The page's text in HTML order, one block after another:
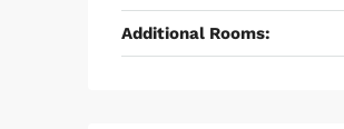
Additional Rooms: